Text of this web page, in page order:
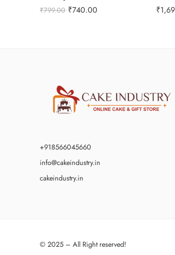
₹799.00 ₹740.00 ₹
+918566045660
info@cakeindustry.in
cakeindustry.in
© 2025 – All Right reserved!